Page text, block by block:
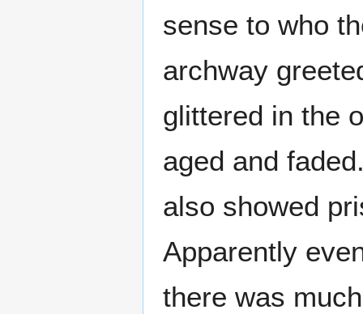
sense to who
archway
glittered in the
aged and
also showed
Apparently
there was